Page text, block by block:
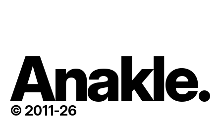
Anakle.
© 2011-26